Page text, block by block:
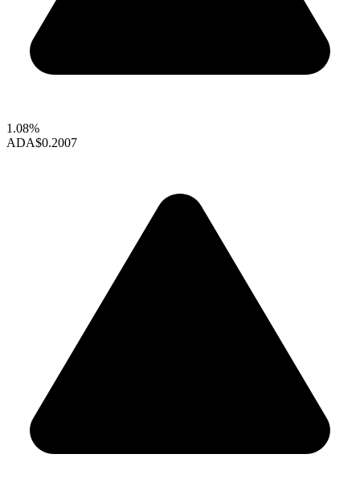
1.08%
ADA$0.2007